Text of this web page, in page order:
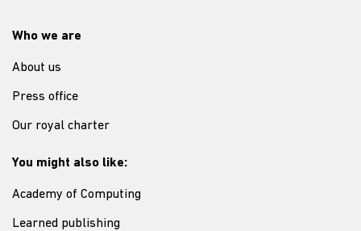
Who we are
About us
Press office
Our royal charter
You might also like:
Academy of Computing
Learned publishing